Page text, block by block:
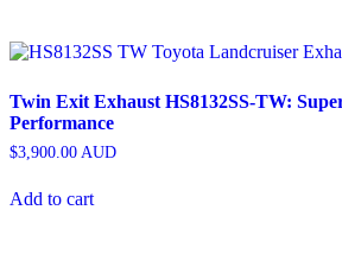
Twin Exit Exhaust HS8132SS-TW:
Performance
$3,900.00 AUD
Add to cart